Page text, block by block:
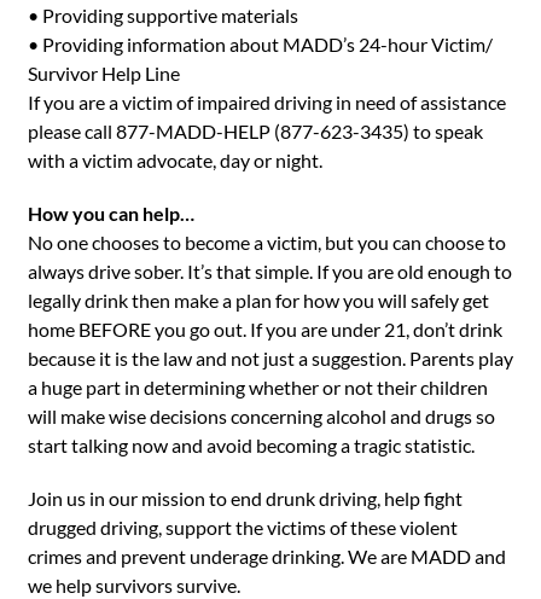
• Providing supportive materials
• Providing information about MADD’s 24-hour Victim/
Survivor Help Line
If you are a victim of impaired driving in need of assistance
please call 877-MADD-HELP (877-623-3435) to speak
with a victim advocate, day or night.
How you can help…
No one chooses to become a victim, but you can choose to
always drive sober. It’s that simple. If you are old enough to
legally drink then make a plan for how you will safely get
home BEFORE you go out. If you are under 21, don’t drink
because it is the law and not just a suggestion. Parents play
a huge part in determining whether or not their children
will make wise decisions concerning alcohol and drugs so
start talking now and avoid becoming a tragic statistic.
Join us in our mission to end drunk driving, help fight
drugged driving, support the victims of these violent
crimes and prevent underage drinking. We are MADD and
we help survivors survive.